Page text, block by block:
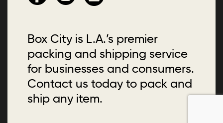
Box City is L.A.’s premier
packing and shipping service
for businesses and consumers.
Contact us today to pack and
ship any item.